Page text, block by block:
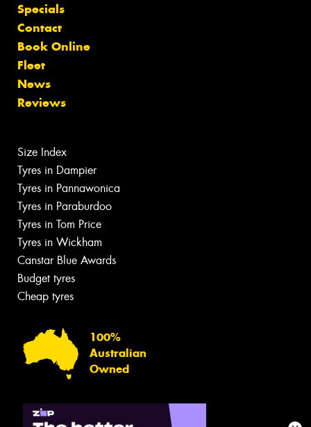
Specials
Contact
Book Online
Fleet
News
Reviews
Size Index
Tyres in Dampier
Tyres in Pannawonica
Tyres in Paraburdoo
Tyres in Tom Price
Tyres in Wickham
Canstar Blue Awards
Budget tyres
Cheap tyres
100%
Australian
Owned